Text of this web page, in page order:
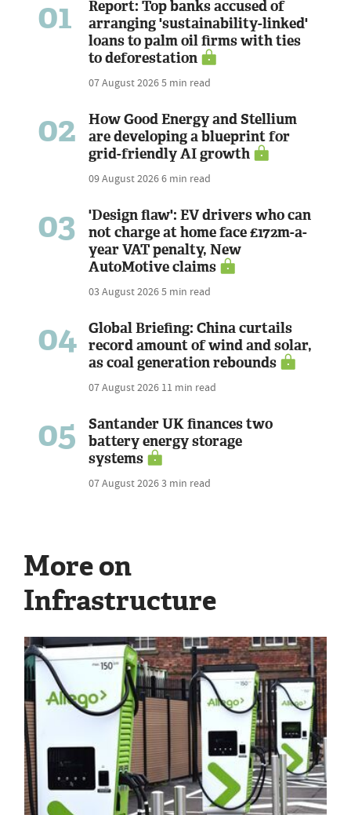
01
Report: Top banks accused of
arranging 'sustainability-linked'
loans to palm oil firms with ties
to deforestation
07 August 20265 min read
02
How Good Energy and Stellium
are developing a blueprint for
grid-friendly AI growth
09 August 20266 min read
03
'Design flaw': EV drivers who can
not charge at home face £172m-a-
year VAT penalty, New
AutoMotive claims
03 August 20265 min read
04
Global Briefing: China curtails
record amount of wind and solar,
as coal generation rebounds
07 August 2026 11 min read
05
Santander UK finances two
battery energy storage
systems
07 August 20263 min read
More on
Infrastructure